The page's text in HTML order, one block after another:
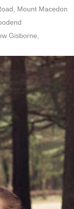
Mount Macedon
Gisborne,